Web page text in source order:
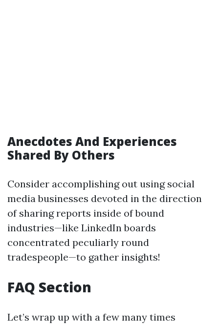
Anecdotes And Experiences
Shared By Others
Consider accomplishing out using social
media businesses devoted in the direction
of sharing reports inside of bound
industries—like LinkedIn boards
concentrated peculiarly round
tradespeople—to gather insights!
FAQ Section
Let’s wrap up with a few many times